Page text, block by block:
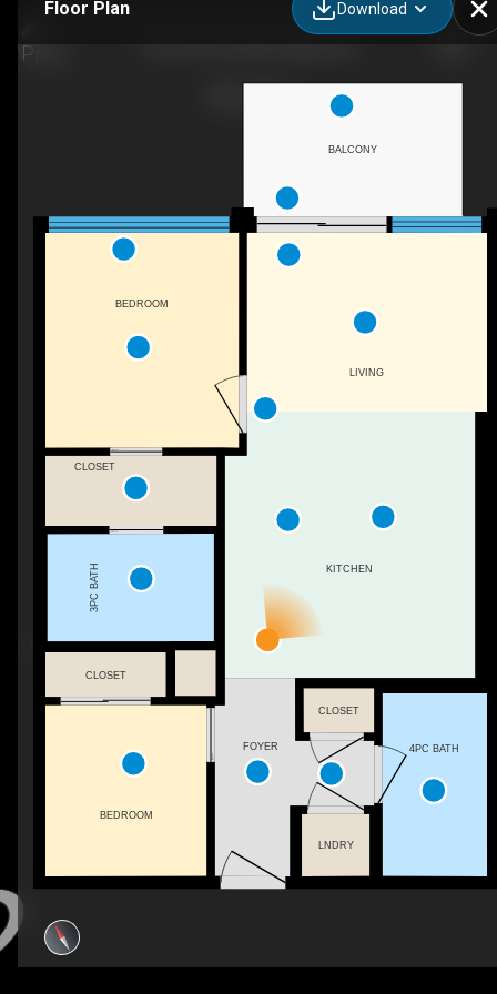
Floor Plan Download
LIVING
KITCHEN
FOYER
BALCONY
BEDROOM
CLOSET
3PC BATH
CLOSET
CLOSET
BEDROOM
LNDRY
4PC BATH